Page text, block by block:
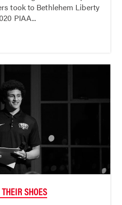
took to Bethlehem Liberty
PIAA...
SHOES